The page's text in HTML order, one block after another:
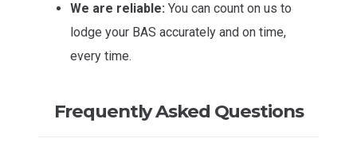
We are reliable: You can count on us to
lodge your BAS accurately and on time,
every time.
Frequently Asked Questions